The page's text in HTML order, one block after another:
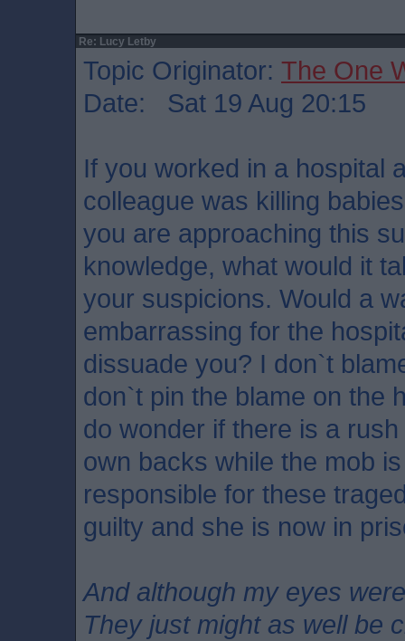
Re: Lucy Letby
Topic Originator: The One
Date: Sat 19 Aug 20:15
If you worked in a hospital
colleague was killing
you are approaching this
knowledge, what would it
your suspicions. Would a
embarrassing for the
dissuade you? I don`t
don`t pin the blame on the
do wonder if there is a
own backs while the mob
responsible for these
guilty and she is now in
And although my eyes
They just might as well be